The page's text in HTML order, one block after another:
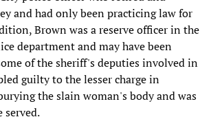
and had only been practicing law for
Brown was a reserve officer in the
department and may have been
of the sheriff's deputies involved in
guilty to the lesser charge in
the slain woman's body and was
served.